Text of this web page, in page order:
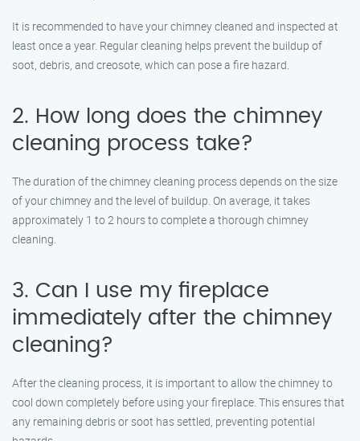
It is recommended to have your chimney cleaned and inspected at
least once a year. Regular cleaning helps prevent the buildup of
soot, debris, and creosote, which can pose a fire hazard.
2. How long does the chimney
cleaning process take?
The duration of the chimney cleaning process depends on the size
of your chimney and the level of buildup. On average, it takes
approximately 1 to 2 hours to complete a thorough chimney
cleaning.
3. Can I use my fireplace
immediately after the chimney
cleaning?
After the cleaning process, it is important to allow the chimney to
cool down completely before using your fireplace. This ensures that
any remaining debris or soot has settled, preventing potential